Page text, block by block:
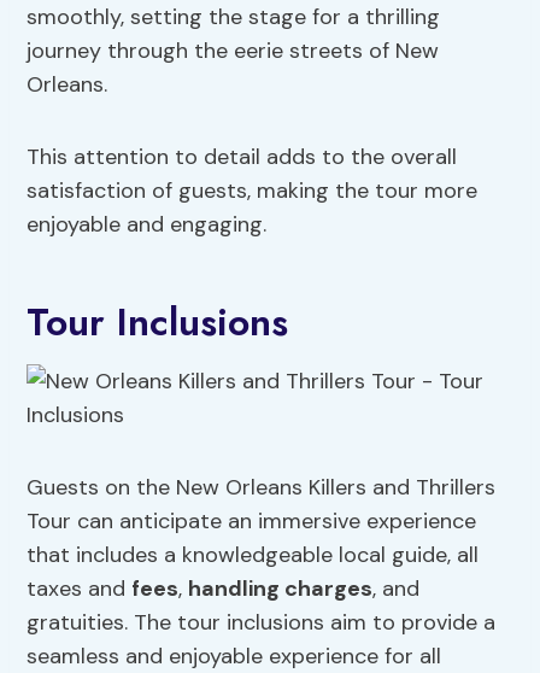
smoothly, setting the stage for a thrilling
journey through the eerie streets of New
Orleans.
This attention to detail adds to the overall
satisfaction of guests, making the tour more
enjoyable and engaging.
Tour Inclusions
Guests on the New Orleans Killers and Thrillers
Tour can anticipate an immersive experience
that includes a knowledgeable local guide, all
taxes and fees, handling charges, and
gratuities. The tour inclusions aim to provide a
seamless and enjoyable experience for all